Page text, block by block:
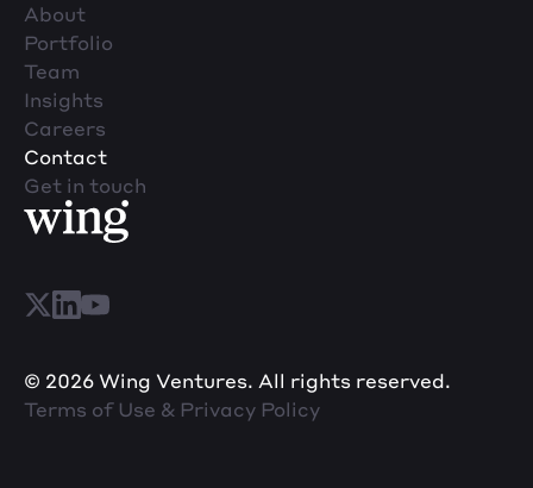
About
Portfolio
Team
Insights
Careers
Contact
Get in touch
© 2026 Wing Ventures. All rights reserved.
Terms of Use & Privacy Policy